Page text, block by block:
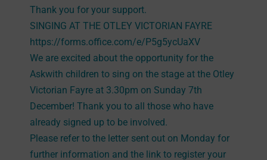
Thank you for your support.
SINGING AT THE OTLEY VICTORIAN FAYRE
https://forms.office.com/e/P5g5ycUaXV
We are excited about the opportunity for the
Askwith children to sing on the stage at the Otley
Victorian Fayre at 3.30pm on Sunday 7th
December! Thank you to all those who have
already signed up to be involved.
Please refer to the letter sent out on Monday for
further information and the link to register your